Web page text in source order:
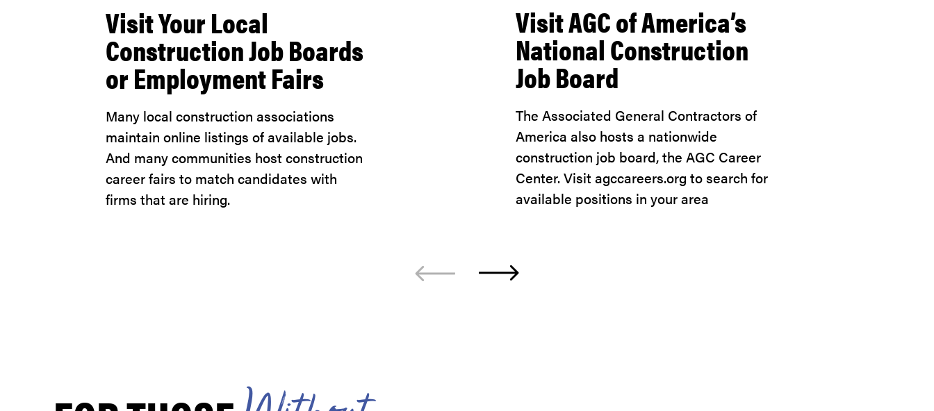
Visit Your Local
Construction Job Boards
or Employment Fairs
Many local construction associations
maintain online listings of available jobs.
And many communities host construction
career fairs to match candidates with
firms that are hiring.
Visit AGC of America’s
National Construction
Job Board
The Associated General Contractors of
America also hosts a nationwide
construction job board, the AGC Career
Center. Visit agccareers.org to search for
available positions in your area